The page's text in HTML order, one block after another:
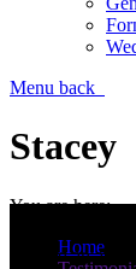
Menu back
Stacey
You are here:
Home
We had an